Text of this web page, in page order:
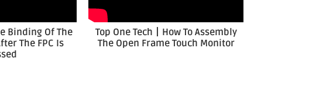
Binding Of The
The FPC Is
Top One Tech丨How To Assembly
The Open Frame Touch Monitor